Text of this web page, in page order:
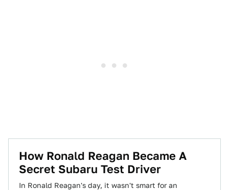
How Ronald Reagan Became A
Secret Subaru Test Driver
In Ronald Reagan's day, it wasn't smart for an